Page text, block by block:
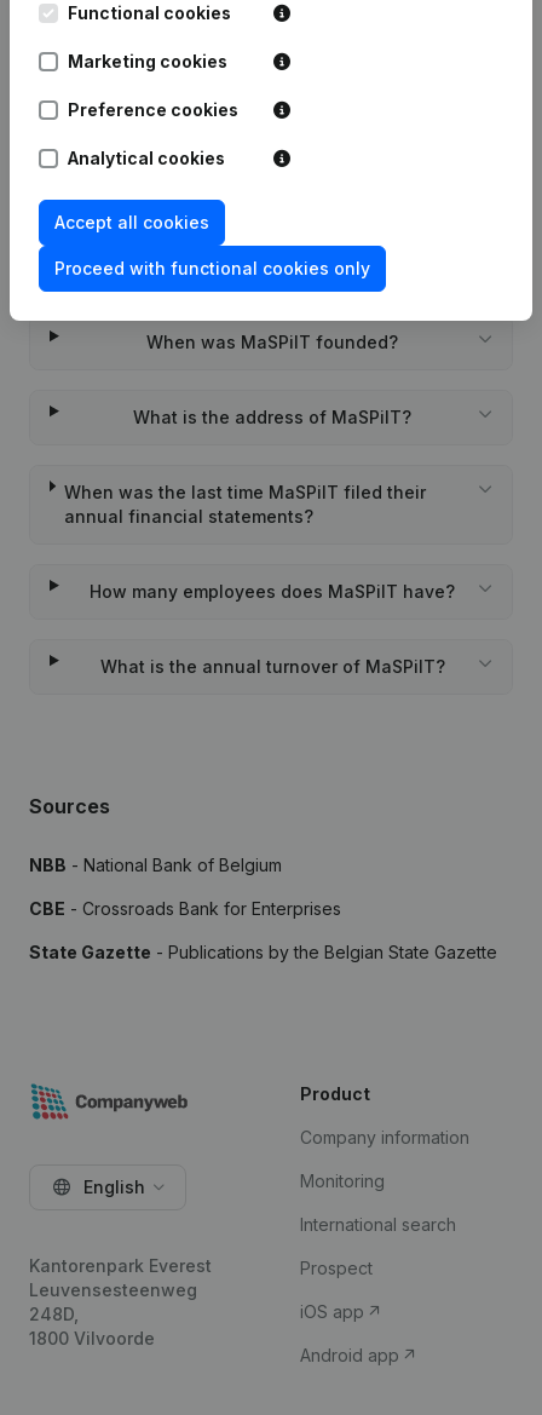
Frequently asked questions
Wat is the PEPPOL ID of MaSPiIT?
When was MaSPiIT founded?
What is the address of MaSPiIT?
When was the last time MaSPiIT filed their
annual financial statements?
How many employees does MaSPiIT have?
What is the annual turnover of MaSPiIT?
Sources
NBB - National Bank of Belgium
CBE - Crossroads Bank for Enterprises
State Gazette - Publications by the Belgian State Gazette
Functional cookies
Marketing cookies
Preference cookies
Analytical cookies
Accept all cookies
Proceed with functional cookies only
English
Kantorenpark Everest
Leuvensesteenweg
248D,
1800 Vilvoorde
Product
Company information
Monitoring
International search
Prospect
iOS app
Android app